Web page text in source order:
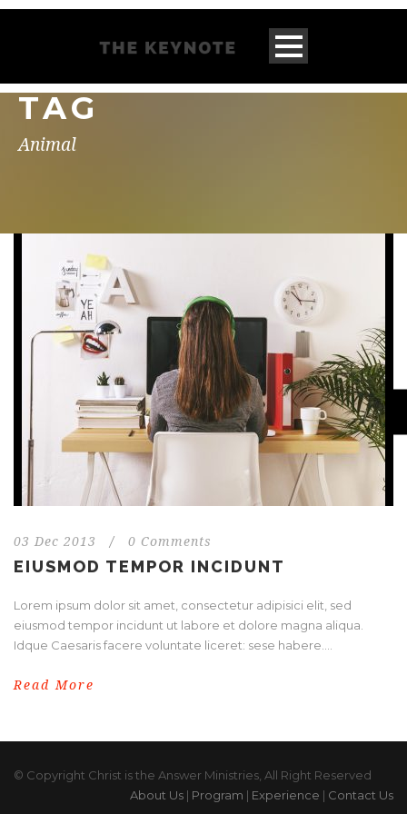
TAG
Animal
03 Dec 2013 / 0 Comments
EIUSMOD TEMPOR INCIDUNT
Lorem ipsum dolor sit amet, consectetur adipisici elit, sed
eiusmod tempor incidunt ut labore et dolore magna aliqua.
Idque Caesaris facere voluntate liceret: sese habere....
Read More
© Copyright Christ is the Answer Ministries, All Right Reserved
About Us | Program | Experience | Contact Us